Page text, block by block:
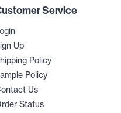
Service
Up
Policy
Policy
Us
Status